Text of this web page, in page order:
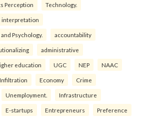
Perception Technology.
interpretation
Psychology. accountability
administrative
education UGC NEP NAAC
Infiltration Economy Crime
Unemployment. Infrastructure
E-startups Entrepreneurs Preference